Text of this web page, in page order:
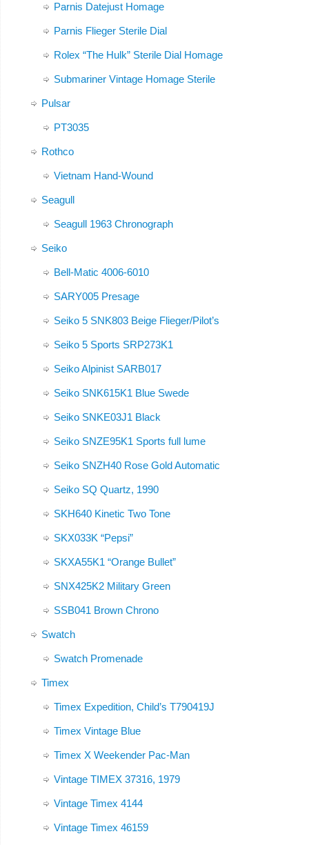
Parnis Datejust Homage
Parnis Flieger Sterile Dial
Rolex “The Hulk” Sterile Dial Homage
Submariner Vintage Homage Sterile
Pulsar
PT3035
Rothco
Vietnam Hand-Wound
Seagull
Seagull 1963 Chronograph
Seiko
Bell-Matic 4006-6010
SARY005 Presage
Seiko 5 SNK803 Beige Flieger/Pilot’s
Seiko 5 Sports SRP273K1
Seiko Alpinist SARB017
Seiko SNK615K1 Blue Swede
Seiko SNKE03J1 Black
Seiko SNZE95K1 Sports full lume
Seiko SNZH40 Rose Gold Automatic
Seiko SQ Quartz, 1990
SKH640 Kinetic Two Tone
SKX033K “Pepsi”
SKXA55K1 “Orange Bullet”
SNX425K2 Military Green
SSB041 Brown Chrono
Swatch
Swatch Promenade
Timex
Timex Expedition, Child’s T790419J
Timex Vintage Blue
Timex X Weekender Pac-Man
Vintage TIMEX 37316, 1979
Vintage Timex 4144
Vintage Timex 46159